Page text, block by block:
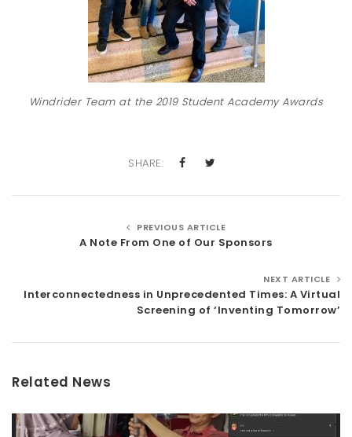
Windrider Team at the 2019 Student Academy Awards
SHARE:
PREVIOUS ARTICLE
A Note From One of Our Sponsors
NEXT ARTICLE
Interconnectedness in Unprecedented Times: A Virtual
Screening of ‘Inventing Tomorrow’
Related News